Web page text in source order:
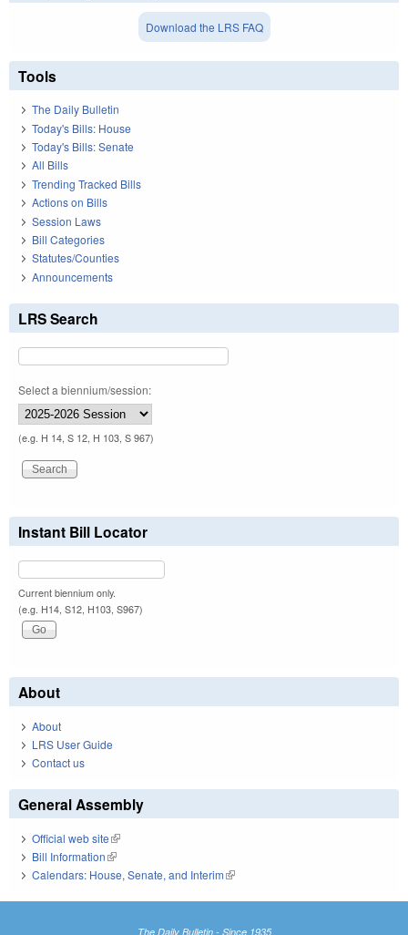
Download the LRS FAQ
Tools
The Daily Bulletin
Today's Bills: House
Today's Bills: Senate
All Bills
Trending Tracked Bills
Actions on Bills
Session Laws
Bill Categories
Statutes/Counties
Announcements
LRS Search
Select a biennium/session:
(e.g. H 14, S 12, H 103, S 967)
Instant Bill Locator
Current biennium only.
(e.g. H14, S12, H103, S967)
About
About
LRS User Guide
Contact us
General Assembly
Official web site(link is external)
Bill Information(link is external)
Calendars: House, Senate, and Interim(link is external)
The Daily Bulletin - Since 1935